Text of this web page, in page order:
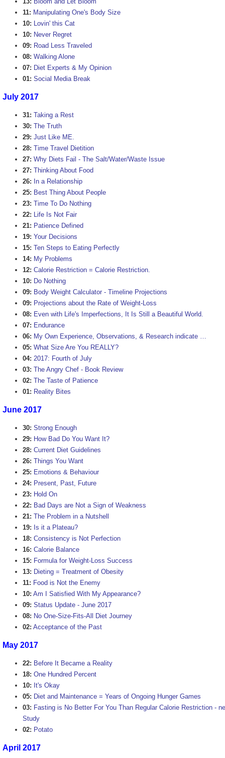
11: Manipulating One's Body Size
10: Lovin' this Cat
10: Never Regret
09: Road Less Traveled
08: Walking Alone
07: Diet Experts & My Opinion
01: Social Media Break
July 2017
31: Taking a Rest
30: The Truth
29: Just Like ME.
28: Time Travel Dietition
27: Why Diets Fail - The Salt/Water/Waste Issue
27: Thinking About Food
26: In a Relationship
25: Best Thing About People
23: Time To Do Nothing
22: Life Is Not Fair
21: Patience Defined
19: Your Decisions
15: Ten Steps to Eating Perfectly
14: My Problems
12: Calorie Restriction = Calorie Restriction.
10: Do Nothing
09: Body Weight Calculator - Timeline Projections
09: Projections about the Rate of Weight-Loss
08: Even with Life's Imperfections, It Is Still a Beautiful World.
07: Endurance
06: My Own Experience, Observations, & Research indicate …
05: What Size Are You REALLY?
04: 2017: Fourth of July
03: The Angry Chef - Book Review
02: The Taste of Patience
01: Reality Bites
June 2017
30: Strong Enough
29: How Bad Do You Want It?
28: Current Diet Guidelines
26: Things You Want
25: Emotions & Behaviour
24: Present, Past, Future
23: Hold On
22: Bad Days are Not a Sign of Weakness
21: The Problem in a Nutshell
19: Is it a Plateau?
18: Consistency is Not Perfection
16: Calorie Balance
15: Formula for Weight-Loss Success
13: Dieting = Treatment of Obesity
11: Food is Not the Enemy
10: Am I Satisfied With My Appearance?
09: Status Update - June 2017
08: No One-Size-Fits-All Diet Journey
02: Acceptance of the Past
May 2017
22: Before It Became a Reality
18: One Hundred Percent
10: It's Okay
05: Diet and Maintenance = Years of Ongoing Hunger Games
03: Fasting is No Better For You Than Regular Calorie Restriction -
Study
02: Potato
April 2017